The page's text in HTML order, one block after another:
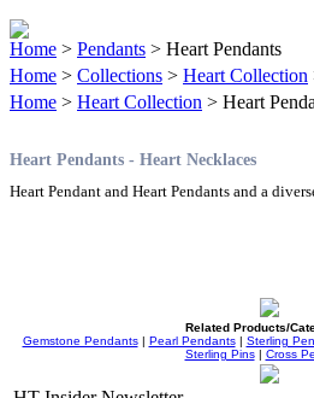
Home > Pendants > Heart Pendants
Home > Collections > Heart Collection
Home > Heart Collection > Heart
Heart Pendants - Heart Necklaces
Heart Pendant and Heart Pendants and a
Related Products/
Gemstone Pendants| Pearl Pendants| Sterling
Sterling Pins| Cross